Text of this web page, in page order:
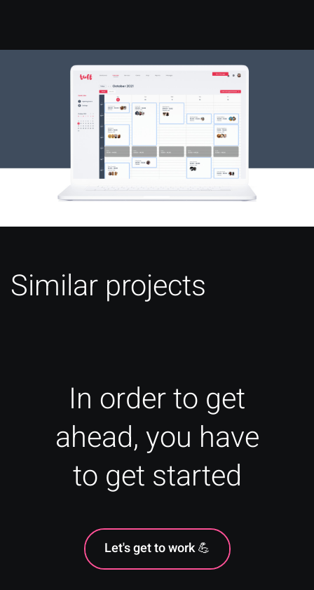
Similar projects
In order to get
ahead, you have
to get started
Let's get to work 💪